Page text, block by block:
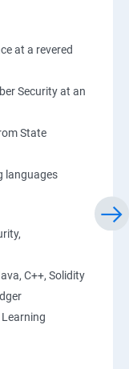
at a revered
Security at an
State
languages
C++, Solidity
Learning